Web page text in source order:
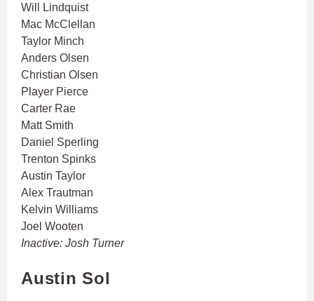
Will Lindquist
Mac McClellan
Taylor Minch
Anders Olsen
Christian Olsen
Player Pierce
Carter Rae
Matt Smith
Daniel Sperling
Trenton Spinks
Austin Taylor
Alex Trautman
Kelvin Williams
Joel Wooten
Inactive: Josh Turner
Austin Sol